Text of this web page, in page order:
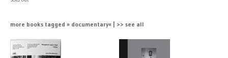
more books tagged » documentary« | >> see all